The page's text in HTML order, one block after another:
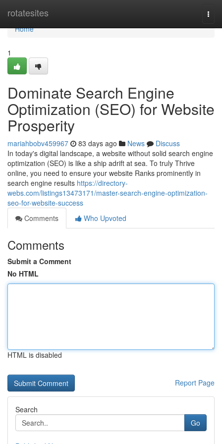
rotatesites
Home
Home
1
Dominate Search Engine
Optimization (SEO) for Website
Prosperity
mariahbobv459967 83 days ago News
Discuss
In today's digital landscape, a website without solid search engine
optimization (SEO) is like a ship adrift at sea. To truly Thrive
online, you need to ensure your website Ranks prominently in
search engine results https://directory-
webs.com/listings13473171/master-search-engine-optimization-
seo-for-website-success
Comments
Who Upvoted
Comments
Submit a Comment
No HTML
HTML is disabled
Report Page
Search
Go